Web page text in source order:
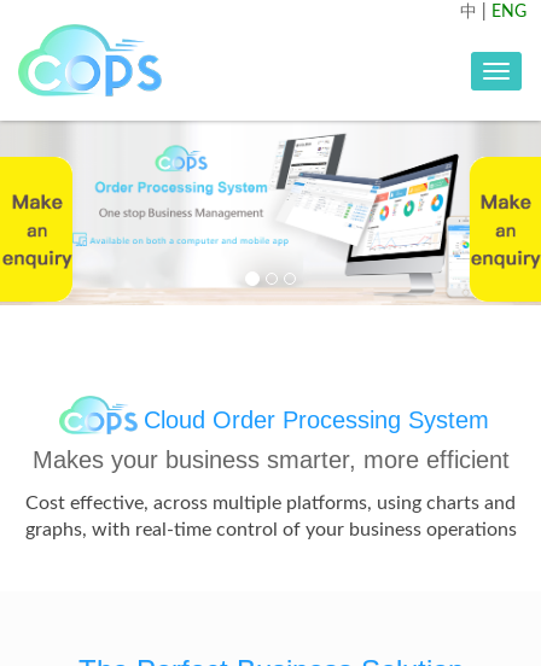
中 ENG
Toggle
Cloud Order Processing System
Makes your business smarter, more efficient
Cost effective, across multiple platforms, using charts and
graphs, with real-time control of your business operations